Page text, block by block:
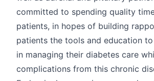
committed to spending quality
patients, in hopes of building
patients the tools and education
in managing their diabetes care
complications from this chronic